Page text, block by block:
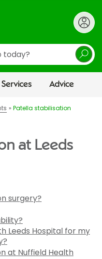
Services Advice
Patella stabilisation
at Leeds
surgery?
Leeds Hospital for my
at Nuffield Health